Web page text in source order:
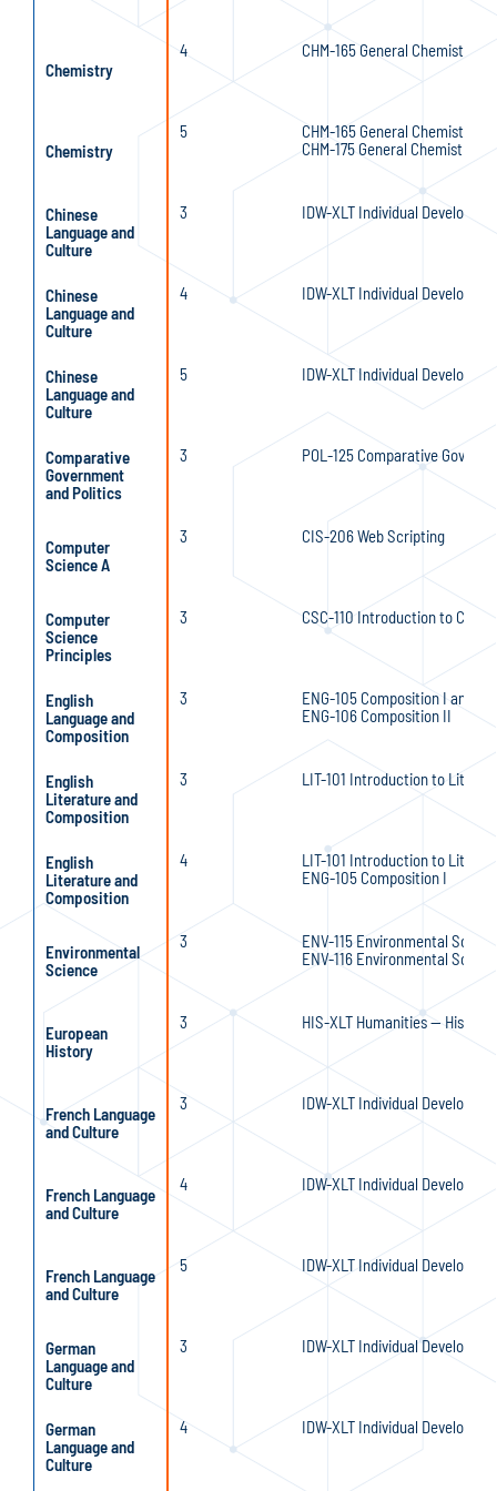
Chemistry
4 CHM-165 General Chemistry I
Chemistry
5
CHM-165 General Chemistry I
CHM-175 General Chemistry II
Chinese
Language and
Culture
3 IDW-XLT Individual
Chinese
Language and
Culture
4 IDW-XLT Individual
Chinese
Language and
Culture
5 IDW-XLT Individual
Comparative
Government
and Politics
3 POL-125 Comparative
Computer
Science A
3 CIS-206 Web Scripting
Computer
Science
Principles
3 CSC-110 Introduction to
English
Language and
Composition
3
ENG-105 Composition I and
ENG-106 Composition II
English
Literature and
Composition
3 LIT-101 Introduction to
English
Literature and
Composition
4
LIT-101 Introduction to
ENG-105 Composition I
Environmental
Science
3
ENV-115 Environmental
ENV-116 Environmental
European
History
3 HIS-XLT Humanities — History
French Language
and Culture
3 IDW-XLT Individual
French Language
and Culture
4 IDW-XLT Individual
French Language
and Culture
5 IDW-XLT Individual
German
Language and
Culture
3 IDW-XLT Individual
German
Language and
Culture
4 IDW-XLT Individual